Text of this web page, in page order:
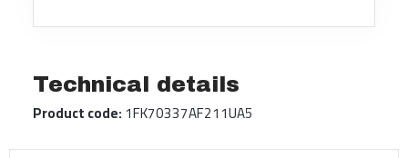
Technical details
Product code: 1FK70337AF211UA5